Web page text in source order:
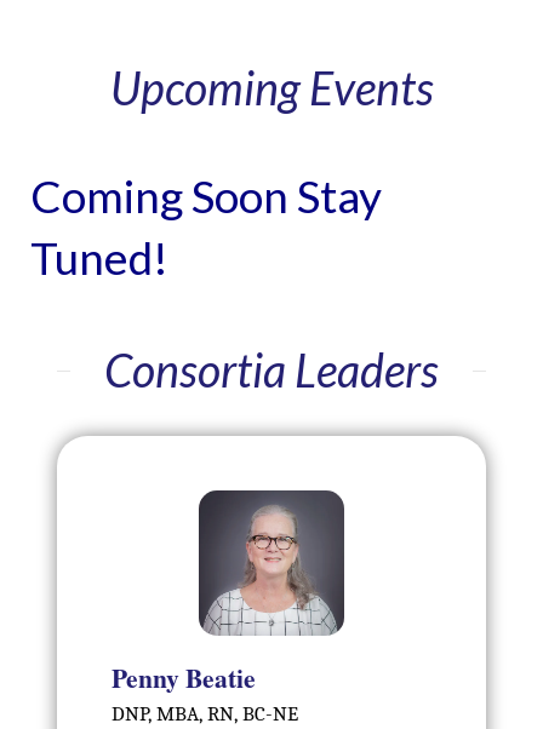
Upcoming Events
Coming Soon Stay
Tuned!
Consortia Leaders
Penny Beatie
DNP, MBA, RN, BC-NE